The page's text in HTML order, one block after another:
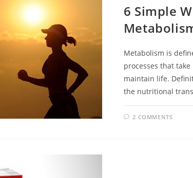
6 Simple
Metabolism is
processes that
maintain life.
the nutritional
2 COMMENTS